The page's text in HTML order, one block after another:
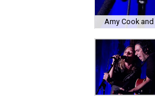
Amy Cook